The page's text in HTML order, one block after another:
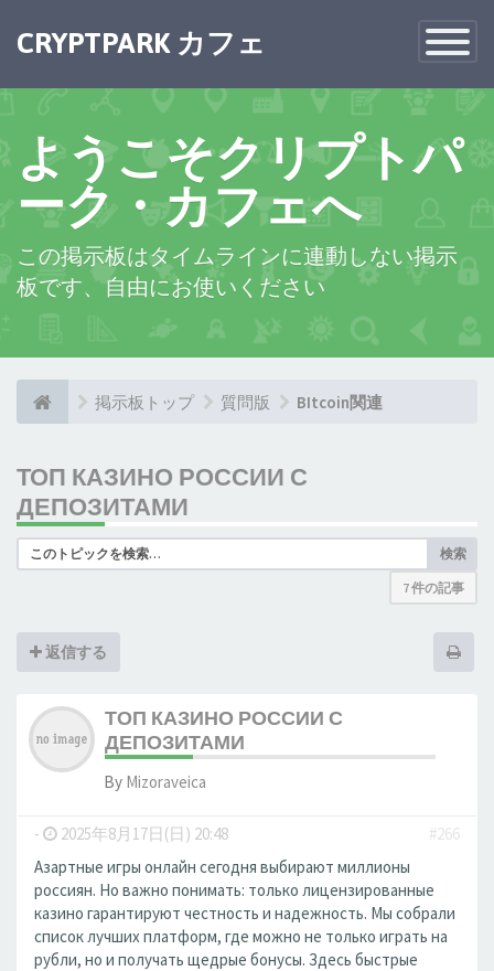
Toggle
CRYPTPARK カフェ
ようこそクリプトパ
ーク・カフェへ
この掲示板はタイムラインに連動しない掲示
板です、自由にお使いください
掲示板トップ 質問版 BItcoin関連
ТОП КАЗИНО РОССИИ С
ДЕПОЗИТАМИ
検索
7 件の記事
返信する
ТОП КАЗИНО РОССИИ С
ДЕПОЗИТАМИ
By Mizoraveica
- 2025年8月17日(日) 20:48
#266
Азартные игры онлайн сегодня выбирают миллионы
россиян. Но важно понимать: только лицензированные
казино гарантируют честность и надежность. Мы собрали
список лучших платформ, где можно не только играть на
рубли, но и получать щедрые бонусы. Здесь быстрые